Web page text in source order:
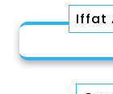
Iffat